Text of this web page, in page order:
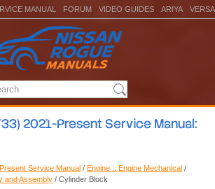
MANUAL FORUM VIDEO GUIDES ARIYA VERSA
2021-Present Service Manual:
Service Manual / Engine :: Engine Mechanical /
and Assembly / Cylinder Block